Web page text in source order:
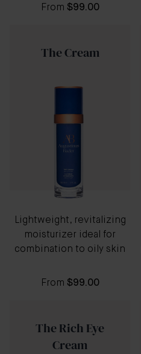
From $99.00
The Cream
Lightweight, revitalizing
moisturizer ideal for
combination to oily skin
From $99.00
The Rich Eye
Cream